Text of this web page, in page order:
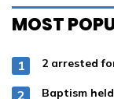
MOST
2 arrested
Baptism